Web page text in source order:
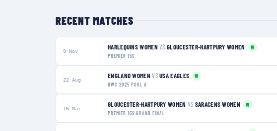
RECENT MATCHES
9 Nov HARLEQUINS WOMEN VS GLOUCESTER-HARTPURY WOMEN
W
PREMIER 15S
22 Aug ENGLAND WOMEN VS USA EAGLES
W
RWC 2025 POOL A
16 Mar GLOUCESTER-HARTPURY WOMEN VS SARACENS WOMEN
W
PREMIER 15S GRAND FINAL